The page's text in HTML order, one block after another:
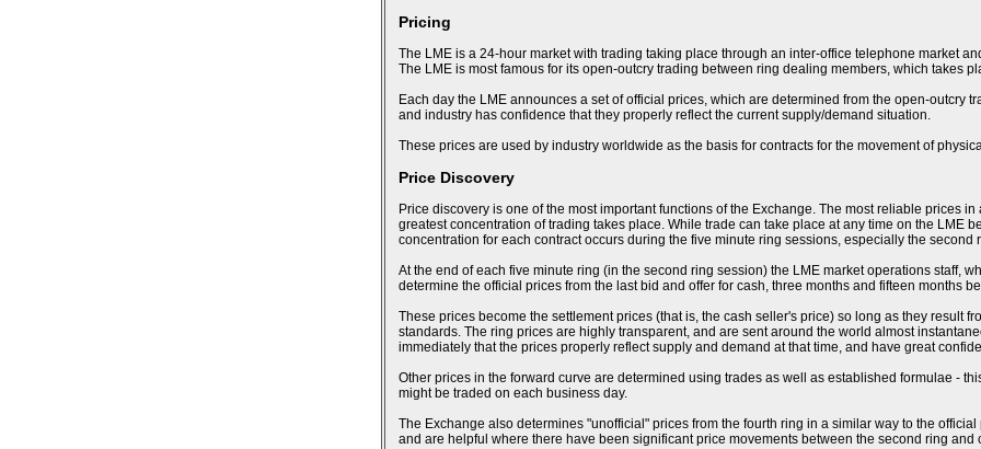
Pricing
The LME is a 24-hour market with trading taking place through an inter-office telephone market
The LME is most famous for its open-outcry trading between ring dealing members, which takes
Each day the LME announces a set of official prices, which are determined from the open-outcry
and industry has confidence that they properly reflect the current supply/demand situation.
These prices are used by industry worldwide as the basis for contracts for the movement of
Price Discovery
Price discovery is one of the most important functions of the Exchange. The most reliable prices
greatest concentration of trading takes place. While trade can take place at any time on the LME
concentration for each contract occurs during the five minute ring sessions, especially the second
At the end of each five minute ring (in the second ring session) the LME market operations staff,
determine the official prices from the last bid and offer for cash, three months and fifteen months
These prices become the settlement prices (that is, the cash seller's price) so long as they result
standards. The ring prices are highly transparent, and are sent around the world almost
immediately that the prices properly reflect supply and demand at that time, and have great
Other prices in the forward curve are determined using trades as well as established formulae -
might be traded on each business day.
The Exchange also determines "unofficial" prices from the fourth ring in a similar way to the
and are helpful where there have been significant price movements between the second ring and